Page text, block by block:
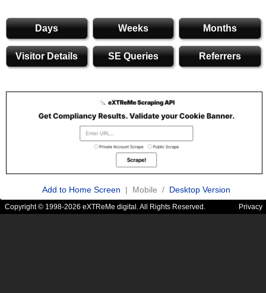
Days Weeks Months
Visitor Details SE Queries Referrers
Add to Home Screen | Mobile / Desktop Version
Copyright © 1998-2026 eXTReMe digital. All Rights Reserved. Privacy